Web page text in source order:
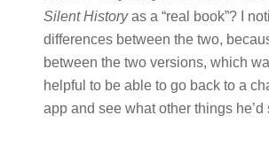
Silent Historyas a “real book”? I
differences between the two,
between the two versions, which
helpful to be able to go back to a
app and see what other things he’d